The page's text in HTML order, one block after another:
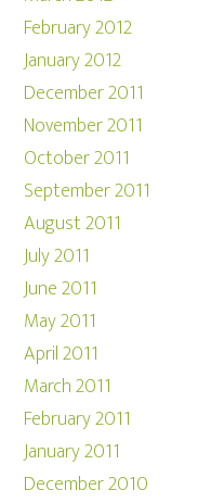
February 2012
January 2012
December 2011
November 2011
October 2011
September 2011
August 2011
July 2011
June 2011
May 2011
April 2011
March 2011
February 2011
January 2011
December 2010